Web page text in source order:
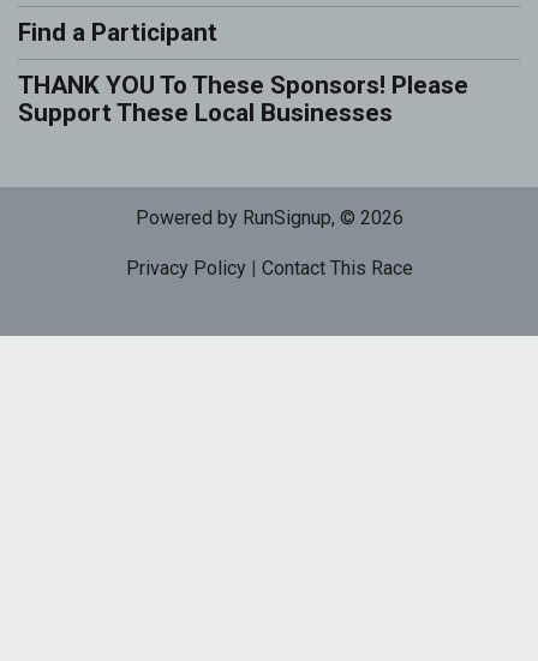
Find a Participant
THANK YOU To These Sponsors! Please
Support These Local Businesses
Powered by RunSignup, © 2026
Privacy Policy| Contact This Race